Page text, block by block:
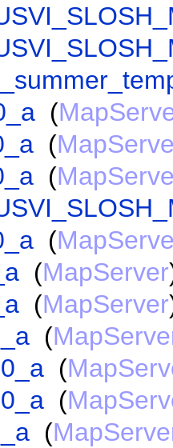
(
(
(
(
(MapServer
(MapServer
(
(
(
(